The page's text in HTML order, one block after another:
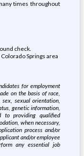
times throughout
check.
Springs area
for employment
on the basis of race,
sexual orientation,
genetic information,
to providing qualified
when necessary,
process and/or
and/or employee
any essential job